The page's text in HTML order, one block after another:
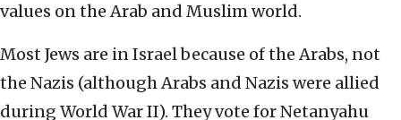
values on the Arab and Muslim world.
Most Jews are in Israel because of the Arabs, not
the Nazis (although Arabs and Nazis were allied
during World War II). They vote for Netanyahu